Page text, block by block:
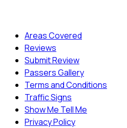
Areas Covered
Reviews
Submit Review
Passers Gallery
Terms and Conditions
Traffic Signs
Show Me Tell Me
Privacy Policy